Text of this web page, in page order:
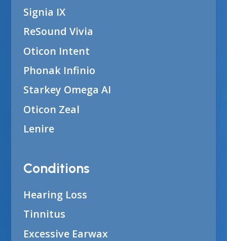
Signia IX
ReSound Vivia
Oticon Intent
Phonak Infinio
Starkey Omega AI
Oticon Zeal
Lenire
Conditions
Hearing Loss
Tinnitus
Excessive Earwax